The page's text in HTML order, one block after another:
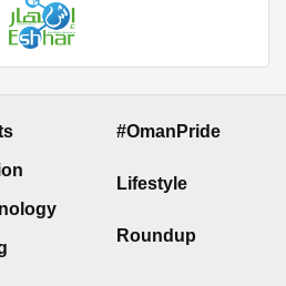
#OmanPride
Lifestyle
Roundup